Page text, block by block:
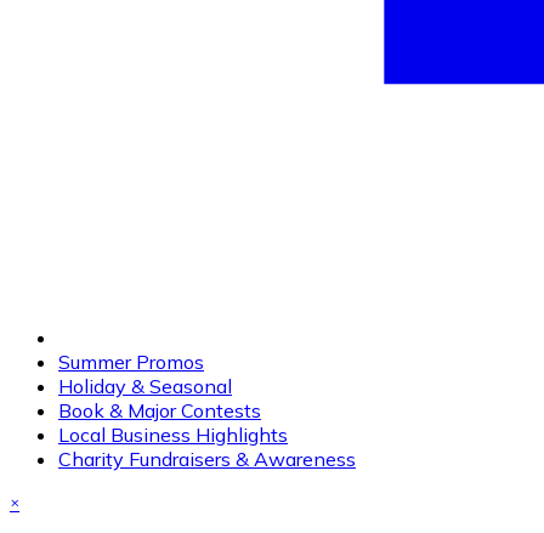
Summer Promos
Holiday & Seasonal
Book & Major Contests
Local Business Highlights
Charity Fundraisers & Awareness
×